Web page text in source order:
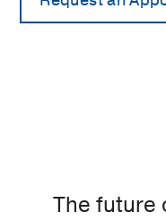
The future